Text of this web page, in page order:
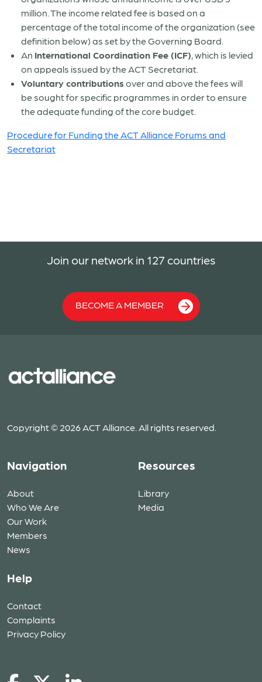
million. The income related fee is based on a
percentage of the total income of the organization (see
definition below) as set by the Governing Board.
An International Coordination Fee (ICF), which is levied
on appeals issued by the ACT Secretariat.
Voluntary contributions over and above the fees will
be sought for specific programmes in order to ensure
the adequate funding of the core budget.
Procedure for Funding the ACT Alliance Forums and
Secretariat
Join our network in 127 countries
BECOME A MEMBER
Copyright © 2026 ACT Alliance. All rights reserved.
Navigation
About
Who We Are
Our Work
Members
News
Resources
Library
Media
Help
Contact
Complaints
Privacy Policy